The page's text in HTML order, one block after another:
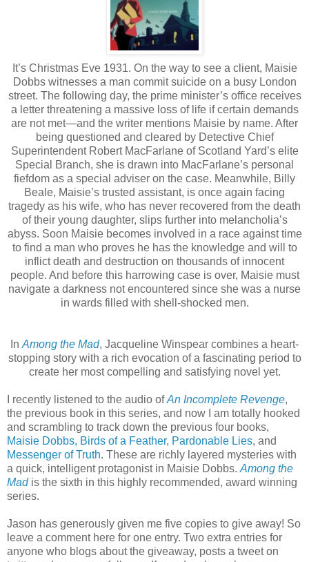
It’s Christmas Eve 1931. On the way to see a client, Maisie
Dobbs witnesses a man commit suicide on a busy London
street. The following day, the prime minister’s office receives
a letter threatening a massive loss of life if certain demands
are not met—and the writer mentions Maisie by name. After
being questioned and cleared by Detective Chief
Superintendent Robert MacFarlane of Scotland Yard’s elite
Special Branch, she is drawn into MacFarlane’s personal
fiefdom as a special adviser on the case. Meanwhile, Billy
Beale, Maisie’s trusted assistant, is once again facing
tragedy as his wife, who has never recovered from the death
of their young daughter, slips further into melancholia’s
abyss. Soon Maisie becomes involved in a race against time
to find a man who proves he has the knowledge and will to
inflict death and destruction on thousands of innocent
people. And before this harrowing case is over, Maisie must
navigate a darkness not encountered since she was a nurse
in wards filled with shell-shocked men.
In Among the Mad, Jacqueline Winspear combines a heart-
stopping story with a rich evocation of a fascinating period to
create her most compelling and satisfying novel yet.
I recently listened to the audio ofAn Incomplete Revenge,
the previous book in this series, and now I am totally hooked
and scrambling to track down the previous four books,
Maisie Dobbs, Birds of a Feather, Pardonable Lies, and
Messenger of Truth. These are richly layered mysteries with
a quick, intelligent protagonist in Maisie Dobbs. Among the
Mad is the sixth in this highly recommended, award winning
series.
Jason has generously given me five copies to give away! So
leave a comment here for one entry. Two extra entries for
anyone who blogs about the giveaway, posts a tweet on